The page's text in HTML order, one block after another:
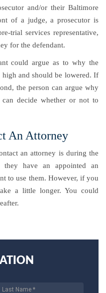
and/or their Baltimore
of a judge, a prosecutor is
trial services representative,
for the defendant.
could argue as to why the
high and should be lowered. If
the person can argue why
decide whether or not to
An Attorney
an attorney is during the
they have an appointed an
to use them. However, if you
a little longer. You could